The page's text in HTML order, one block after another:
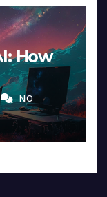
How
inNO